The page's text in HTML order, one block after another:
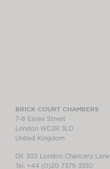
BRICK COURT CHAMBERS
7-8 Essex Street
London WC2R 3LD
United Kingdom
DX 302 London Chancery Lane
Tel: +44 (0)20 7379 3550